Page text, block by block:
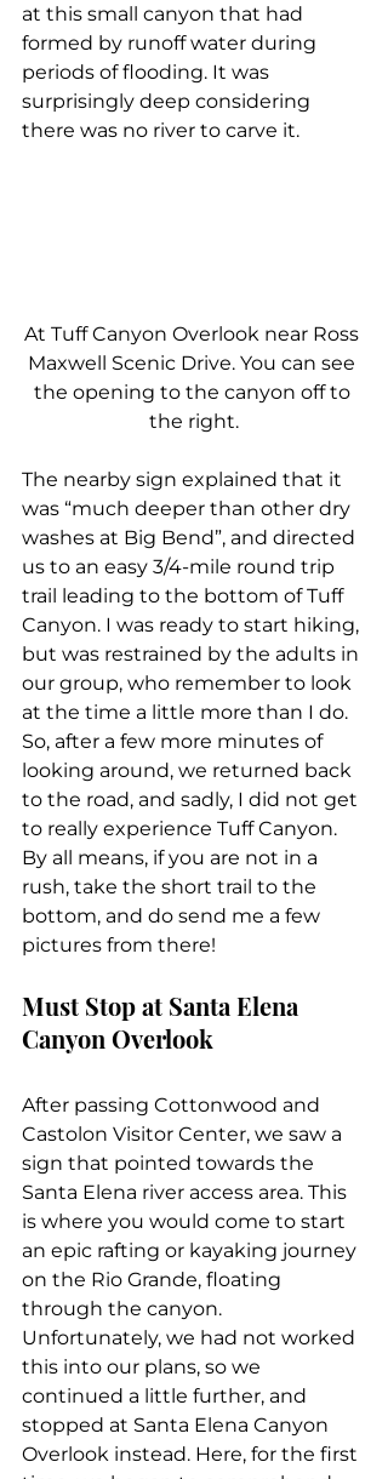
at this small canyon that had
formed by runoff water during
periods of flooding. It was
surprisingly deep considering
there was no river to carve it.
At Tuff Canyon Overlook near Ross
Maxwell Scenic Drive. You can see
the opening to the canyon off to
the right.
The nearby sign explained that it
was “much deeper than other dry
washes at Big Bend”, and directed
us to an easy 3/4-mile round trip
trail leading to the bottom of Tuff
Canyon. I was ready to start hiking,
but was restrained by the adults in
our group, who remember to look
at the time a little more than I do.
So, after a few more minutes of
looking around, we returned back
to the road, and sadly, I did not get
to really experience Tuff Canyon.
By all means, if you are not in a
rush, take the short trail to the
bottom, and do send me a few
pictures from there!
Must Stop at Santa Elena
Canyon Overlook
After passing Cottonwood and
Castolon Visitor Center, we saw a
sign that pointed towards the
Santa Elena river access area. This
is where you would come to start
an epic rafting or kayaking journey
on the Rio Grande, floating
through the canyon.
Unfortunately, we had not worked
this into our plans, so we
continued a little further, and
stopped at Santa Elena Canyon
Overlook instead. Here, for the first